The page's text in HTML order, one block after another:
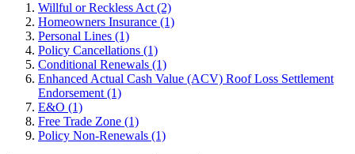
Willful or Reckless Act (2)
Homeowners Insurance (1)
Personal Lines (1)
Policy Cancellations (1)
Conditional Renewals (1)
Enhanced Actual Cash Value (ACV) Roof Loss Settlement
Endorsement (1)
E&O (1)
Free Trade Zone (1)
Policy Non-Renewals (1)